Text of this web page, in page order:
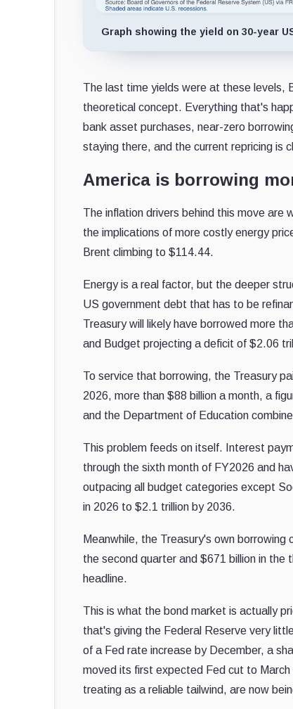
Graph showing the yield on 30-year
The last time yields were at these
theoretical concept. Everything that's
bank asset purchases, near-zero
staying there, and the current repricing is
America is borrowing
The inflation drivers behind this move
the implications of more costly energy
Brent climbing to $114.44.
Energy is a real factor, but the deeper
US government debt that has to be
Treasury will likely have borrowed more
and Budget projecting a deficit of $2.06
To service that borrowing, the Treasury
2026, more than $88 billion a month, a
and the Department of Education
This problem feeds on itself. Interest
through the sixth month of FY2026 and
outpacing all budget categories except
in 2026 to $2.1 trillion by 2036.
Meanwhile, the Treasury's own
the second quarter and $671 billion in the
headline.
This is what the bond market is actually
that's giving the Federal Reserve very
of a Fed rate increase by December, a
moved its first expected Fed cut to
treating as a reliable tailwind, are now